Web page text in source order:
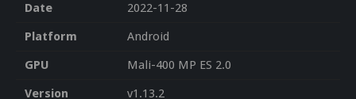
Date
2022-11-28
Platform
Android
GPU
Mali-400 MP ES 2.0
Version
v1.13.2